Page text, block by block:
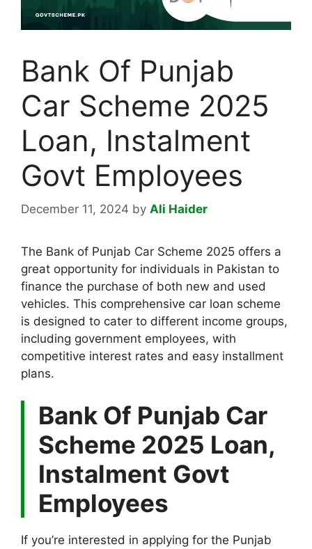
Bank Of Punjab
Car Scheme 2025
Loan, Instalment
Govt Employees
December 11, 2024 by Ali Haider
The Bank of Punjab Car Scheme 2025 offers a
great opportunity for individuals in Pakistan to
finance the purchase of both new and used
vehicles. This comprehensive car loan scheme
is designed to cater to different income groups,
including government employees, with
competitive interest rates and easy installment
plans.
Bank Of Punjab Car
Scheme 2025 Loan,
Instalment Govt
Employees
If you’re interested in applying for the Punjab